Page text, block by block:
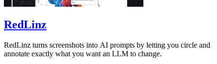
RedLinz
RedLinz turns screenshots into AI prompts by letting you circle and
annotate exactly what you want an LLM to change.